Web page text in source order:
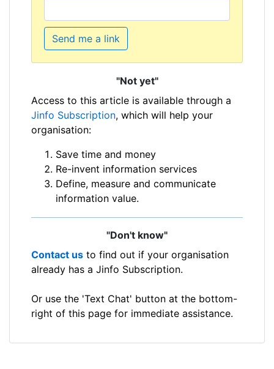
Send me a link
"Not yet"
Access to this article is available through a
Jinfo Subscription, which will help your
organisation:
Save time and money
Re-invent information services
Define, measure and communicate
information value.
"Don't know"
Contact us to find out if your organisation
already has a Jinfo Subscription.
Or use the 'Text Chat' button at the bottom-
right of this page for immediate assistance.